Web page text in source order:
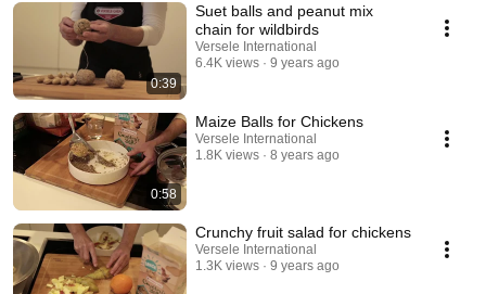
0:39
Suet balls and peanut mix
chain for wildbirds
Versele International
6.4K views
9 years ago
0:58
Maize Balls for Chickens
Versele International
1.8K views
8 years ago
Crunchy fruit salad for chickens
Versele International
1.3K views
9 years ago